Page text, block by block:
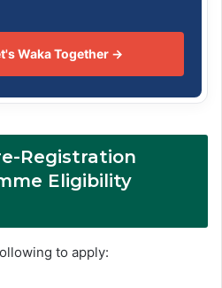
Waka Together →
Registration
Eligibility
to apply: